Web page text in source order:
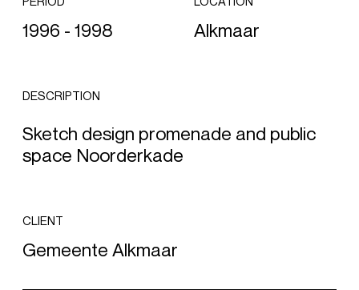
1996 - 1998 Alkmaar
DESCRIPTION
Sketch design promenade and public
space Noorderkade
CLIENT
Gemeente Alkmaar